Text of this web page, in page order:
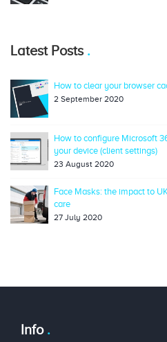
Latest Posts
How to clear your browser
2 September 2020
How to configure Microsoft
your device (client settings)
23 August 2020
Face Masks: the impact to
care
27 July 2020
Info